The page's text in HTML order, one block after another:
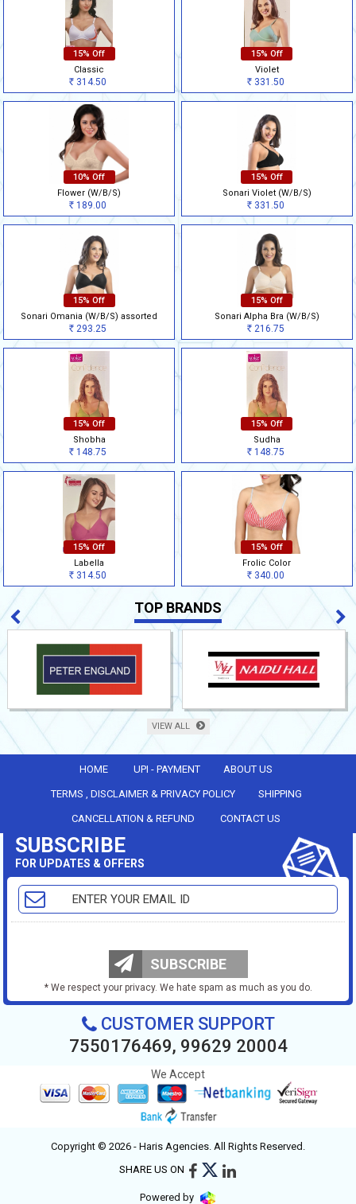
15% Off
Classic
Rs 314.50
15% Off
Violet
Rs331.50
10% Off
Flower (W/B/S)
Rs 189.00
15% Off
Sonari Violet (W/B/S)
Rs331.50
15% Off
Sonari Omania (W/B/S) assorted
Rs 293.25
15% Off
Sonari Alpha Bra (W/B/S)
Rs216.75
15% Off
Shobha
Rs 148.75
15% Off
Sudha
Rs148.75
15% Off
Labella
Rs 314.50
15% Off
Frolic Color
Rs340.00
TOP BRANDS
VIEW ALL
HOME UPI - PAYMENT ABOUT US
TERMS , DISCLAIMER & PRIVACY POLICY SHIPPING
CANCELLATION & REFUND CONTACT US
SUBSCRIBE
FOR UPDATES & OFFERS
SUBSCRIBE
* We respect your privacy. We hate spam as much as you do.
CUSTOMER SUPPORT
7550176469, 99629 20004
We Accept
Copyright © 2026 - Haris Agencies. All Rights Reserved.
SHARE US ON
Powered by